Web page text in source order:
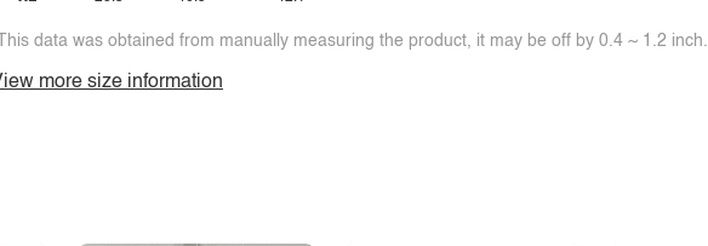
data was obtained from manually measuring the product, it may be off by 0.4 ~ 1.2 inch.
more size information